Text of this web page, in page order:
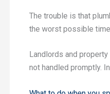
The trouble is that
the worst possible
Landlords and
not handled promptly.